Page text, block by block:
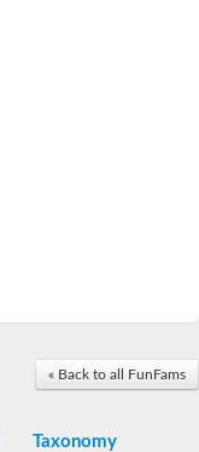
« Back to all FunFams
Taxonomy